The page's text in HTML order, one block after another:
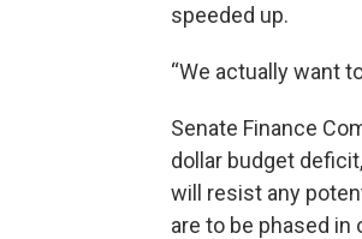
speeded up.
“We actually want
Senate Finance
dollar budget
will resist any
are to be phased in